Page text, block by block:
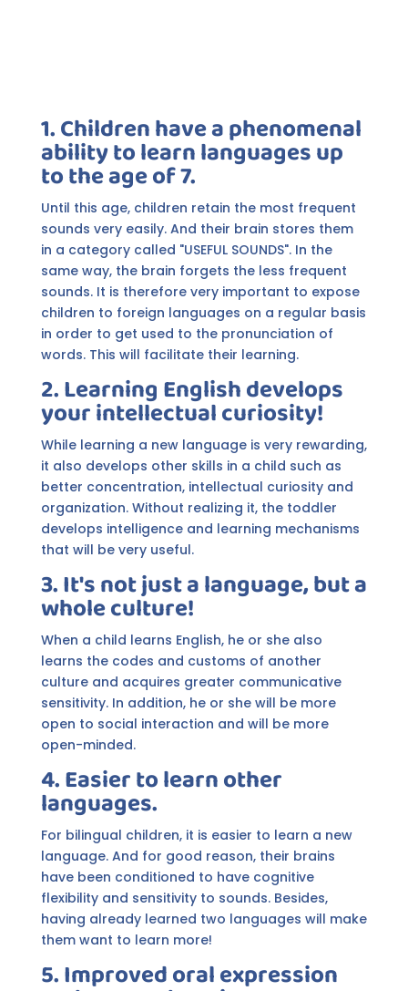
1. Children have a phenomenal
ability to learn languages up
to the age of 7.
Until this age, children retain the most frequent
sounds very easily. And their brain stores them
in a category called "USEFUL SOUNDS". In the
same way, the brain forgets the less frequent
sounds. It is therefore very important to expose
children to foreign languages on a regular basis
in order to get used to the pronunciation of
words. This will facilitate their learning.
2. Learning English develops
your intellectual curiosity!
While learning a new language is very rewarding,
it also develops other skills in a child such as
better concentration, intellectual curiosity and
organization. Without realizing it, the toddler
develops intelligence and learning mechanisms
that will be very useful.
3. It's not just a language, but a
whole culture!
When a child learns English, he or she also
learns the codes and customs of another
culture and acquires greater communicative
sensitivity. In addition, he or she will be more
open to social interaction and will be more
open-minded.
4. Easier to learn other
languages.
For bilingual children, it is easier to learn a new
language. And for good reason, their brains
have been conditioned to have cognitive
flexibility and sensitivity to sounds. Besides,
having already learned two languages will make
them want to learn more!
5. Improved oral expression